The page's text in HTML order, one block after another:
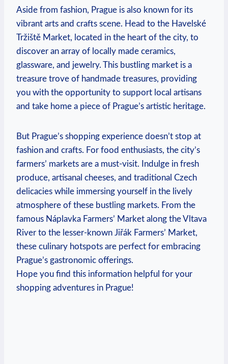
Aside from fashion, Prague is also known for its
vibrant arts and crafts scene. Head to the Havelské
Tržiště Market, located in the heart of the city, to
discover an array of locally made ceramics,
glassware, and jewelry. This bustling market is a
treasure trove of handmade treasures, providing
you with the opportunity to support local artisans
and take home a piece of Prague’s artistic heritage.
But Prague’s shopping experience doesn’t stop at
fashion and crafts. For food enthusiasts, the city’s
farmers’ markets are a must-visit. Indulge in fresh
produce, artisanal cheeses, and traditional Czech
delicacies while immersing yourself in the lively
atmosphere of these bustling markets. From the
famous Náplavka Farmers’ Market along the Vltava
River to the lesser-known Jiřák Farmers’ Market,
these culinary hotspots are perfect for embracing
Prague’s gastronomic offerings.
Hope you find this information helpful for your
shopping adventures in Prague!